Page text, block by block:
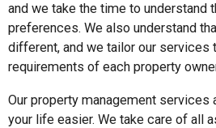
and we take the time to understand
preferences. We also understand
different, and we tailor our
requirements of each property
Our property management services
your life easier. We take care of all